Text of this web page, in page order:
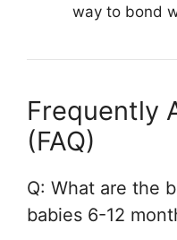
way to bond
Frequently
(FAQ)
Q: What are the
babies 6-12